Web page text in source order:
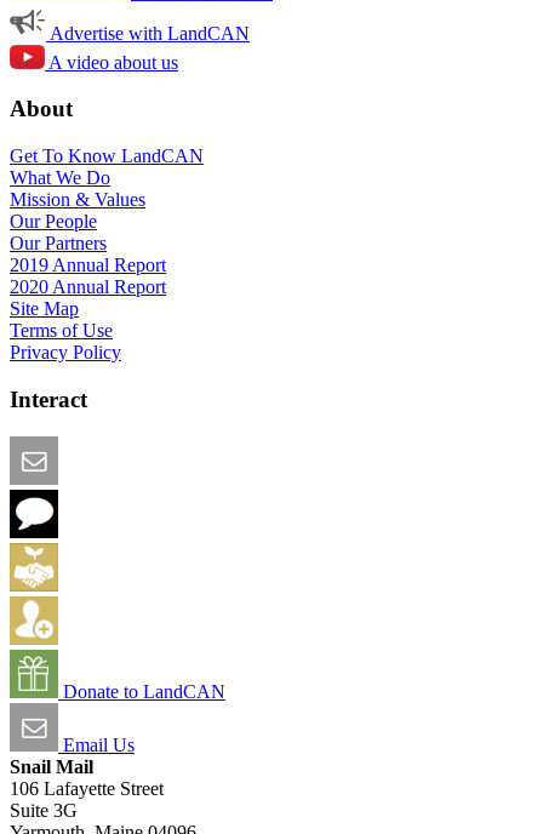
Advertise with LandCAN
A video about us
About
Get To Know LandCAN
What We Do
Mission & Values
Our People
Our Partners
2019 Annual Report
2020 Annual Report
Site Map
Terms of Use
Privacy Policy
Interact
Donate to LandCAN
Email Us
Snail Mail
106 Lafayette Street
Suite 3G